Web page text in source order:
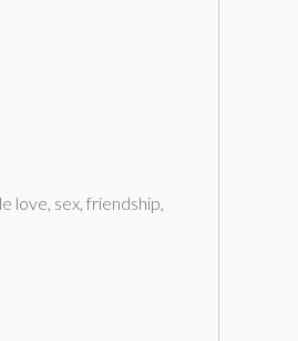
love, sex, friendship,